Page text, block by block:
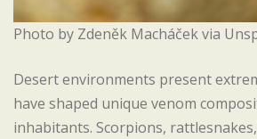
Photo by Zdeněk Macháček via
Desert environments present
have shaped unique venom
inhabitants. Scorpions,